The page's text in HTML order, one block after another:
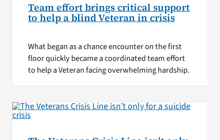
Team effort brings critical support
to help a blind Veteran in crisis
What began as a chance encounter on the first
floor quickly became a coordinated team effort
to help a Veteran facing overwhelming hardship.